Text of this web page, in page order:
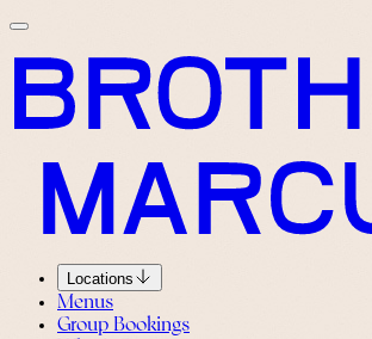
Locations
Menus
Group Bookings